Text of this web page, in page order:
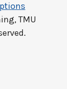
TMU